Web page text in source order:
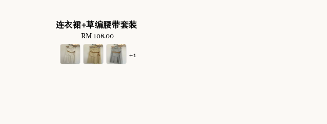
连衣裙+草编腰带套装
Regular
price
RM 108.00
+1